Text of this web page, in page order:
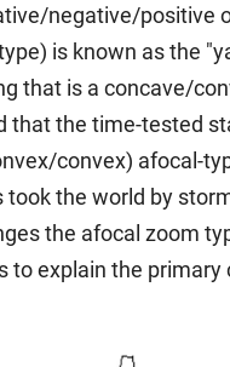
negative/positive
is known as the
that is a concave/
that the time-tested
convex) afocal-
took the world by
the afocal zoom
to explain the primary